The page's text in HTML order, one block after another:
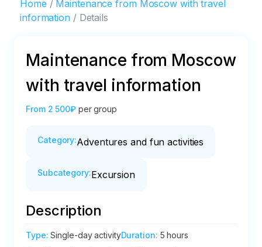
Home
Maintenance from Moscow with travel
information
Details
Maintenance from Moscow
with travel information
From 2 500₽ per group
Category:Adventures and fun activities
Subcategory:Excursion
Description
Type:Single-day activityDuration: 5 hours